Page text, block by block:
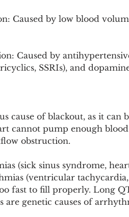
Caused by low blood
Caused by
SSRIs), and
cause of blackout, as it can
cannot pump enough
obstruction.
(sick sinus syndrome,
(ventricular
fast to fill properly. Long
are genetic causes of